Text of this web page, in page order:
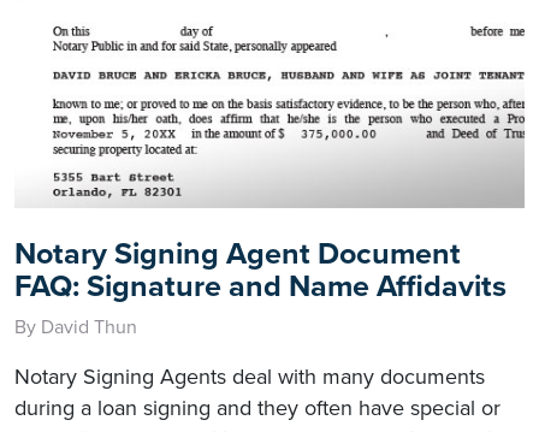
Notary Signing Agent Document
FAQ: Signature and Name Affidavits
By David Thun
Notary Signing Agents deal with many documents
during a loan signing and they often have special or